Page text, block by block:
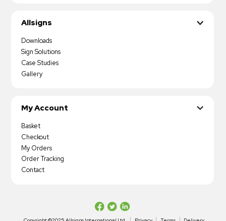
Allsigns
Downloads
Sign Solutions
Case Studies
Gallery
My Account
Basket
Checkout
My Orders
Order Tracking
Contact